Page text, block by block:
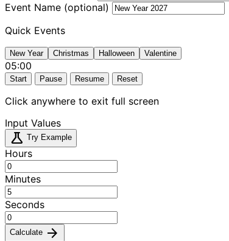
Event Name (optional)
Quick Events
New Year Christmas Halloween Valentine
05:00
Start Pause Resume Reset
Click anywhere to exit full screen
Input Values
science Try Example
Hours
Minutes
Seconds
Calculate arrow_forward